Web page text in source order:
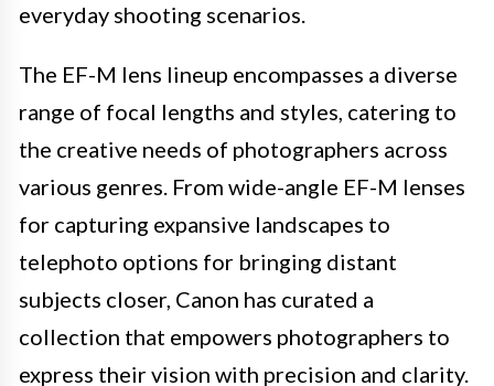
everyday shooting scenarios.
The EF-M lens lineup encompasses a diverse
range of focal lengths and styles, catering to
the creative needs of photographers across
various genres. From wide-angle EF-M lenses
for capturing expansive landscapes to
telephoto options for bringing distant
subjects closer, Canon has curated a
collection that empowers photographers to
express their vision with precision and clarity.